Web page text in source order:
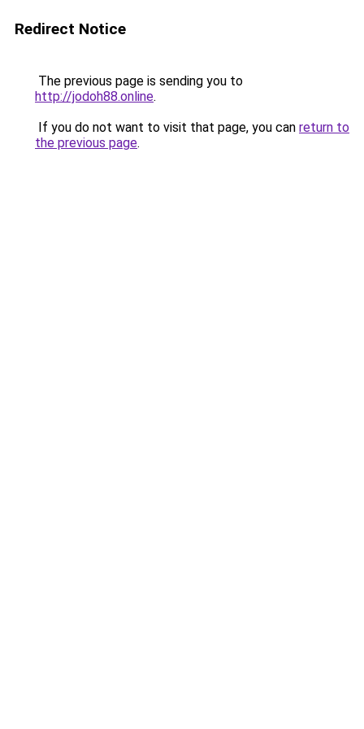
Redirect Notice
The previous page is sending you to
http://jodoh88.online.
If you do not want to visit that page, you can return to
the previous page.